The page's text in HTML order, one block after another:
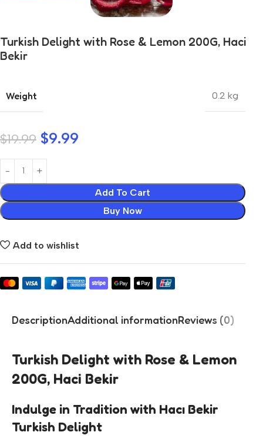
Turkish Delight with Rose & Lemon 200G, Haci
Bekir
Weight 0.2 kg
$19.99 $9.99
Add To Cart
Buy Now
Add to wishlist
DescriptionAdditional informationReviews (0)
Turkish Delight with Rose & Lemon
200G, Haci Bekir
Indulge in Tradition with Hacı Bekir
Turkish Delight